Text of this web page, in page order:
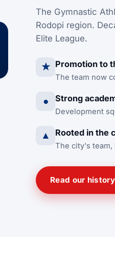
The Gymnastic
Rodopi region.
Elite League.
★ Promotion to
The team now
● Strong
Development
▲ Rooted in the
The city's team,
Read our